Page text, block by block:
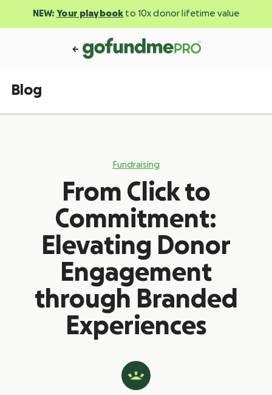
NEW: Your playbook to 10x donor lifetime value
Blog
Fundraising
From Click to
Commitment:
Elevating Donor
Engagement
through Branded
Experiences